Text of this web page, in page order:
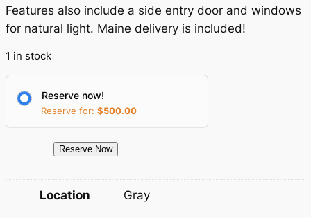
l
p
c
w
a
s
p
r
:
$
Features also include a side entry door and windows
for natural light. Maine delivery is included!
1 in stock
Reserve now!
Reserve for: $500.00
Reserve Now
Location Gray